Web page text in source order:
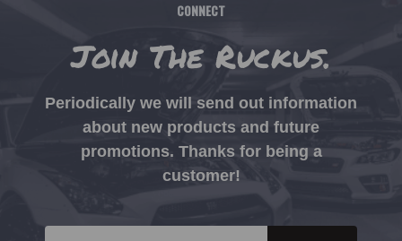
CONNECT
Join The Ruckus.
Periodically we will send out information
about new products and future
promotions. Thanks for being a
customer!